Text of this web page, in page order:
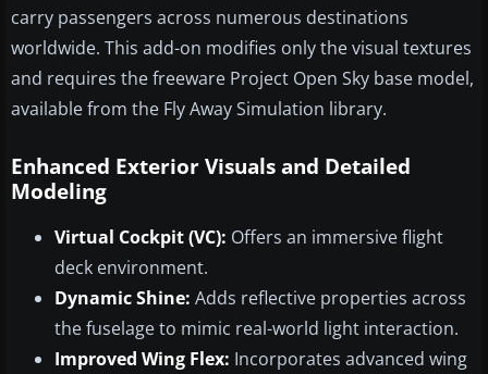
carry passengers across numerous destinations
worldwide. This add-on modifies only the visual textures
and requires the freeware Project Open Sky base model,
available from the Fly Away Simulation library.
Enhanced Exterior Visuals and Detailed
Modeling
Virtual Cockpit (VC): Offers an immersive flight
deck environment.
Dynamic Shine: Adds reflective properties across
the fuselage to mimic real-world light interaction.
Improved Wing Flex: Incorporates advanced wing